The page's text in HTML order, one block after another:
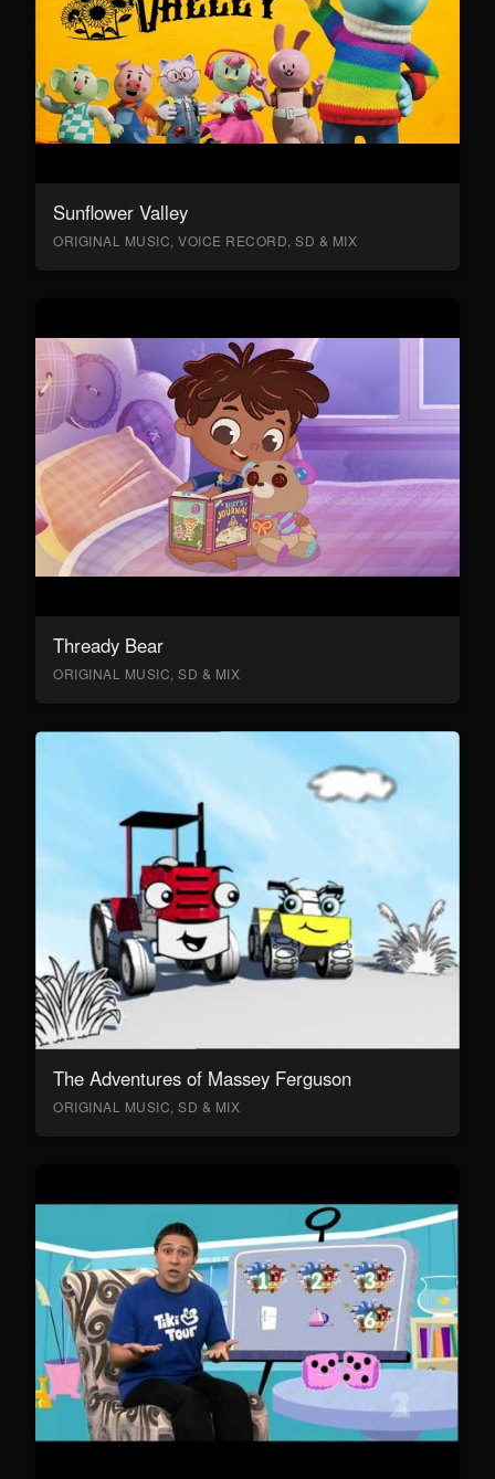
Sunflower Valley
ORIGINAL MUSIC, VOICE RECORD, SD & MIX
Thready Bear
ORIGINAL MUSIC, SD & MIX
The Adventures of Massey Ferguson
ORIGINAL MUSIC, SD & MIX